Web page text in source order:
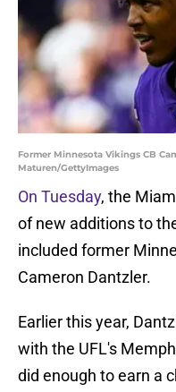
Former Minnesota Vikings CB
Maturen/GettyImages
On Tuesday, the
of new additions to
included former
Cameron Dantzler.
Earlier this year,
with the UFL's
did enough to earn a